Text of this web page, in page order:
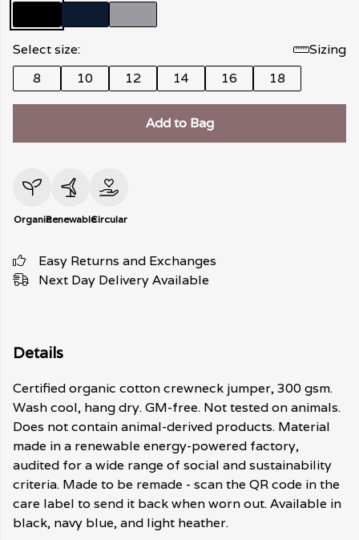
Select size:
Sizing
8
10 12 14 16 18
Add to Bag
OrganicRenewableCircular
Easy Returns and Exchanges
Next Day Delivery Available
Details
Certified organic cotton crewneck jumper, 300 gsm.
Wash cool, hang dry. GM-free. Not tested on animals.
Does not contain animal-derived products. Material
made in a renewable energy-powered factory,
audited for a wide range of social and sustainability
criteria. Made to be remade - scan the QR code in the
care label to send it back when worn out. Available in
black, navy blue, and light heather.